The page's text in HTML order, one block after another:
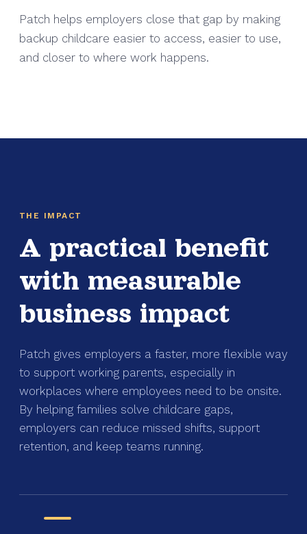
Patch helps employers close that gap by making
backup childcare easier to access, easier to use,
and closer to where work happens.
THE IMPACT
A practical benefit
with measurable
business impact
Patch gives employers a faster, more flexible way
to support working parents, especially in
workplaces where employees need to be onsite.
By helping families solve childcare gaps,
employers can reduce missed shifts, support
retention, and keep teams running.